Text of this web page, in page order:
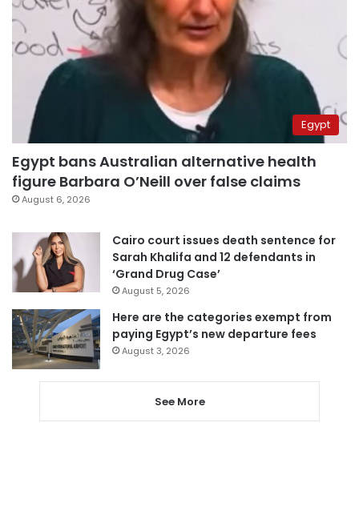
Egypt
Egypt bans Australian alternative health
figure Barbara O’Neill over false claims
August 6, 2026
Cairo court issues death sentence for
Sarah Khalifa and 12 defendants in
‘Grand Drug Case’
August 5, 2026
Here are the categories exempt from
paying Egypt’s new departure fees
August 3, 2026
See More